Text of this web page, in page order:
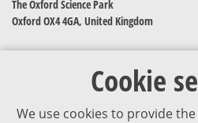
Cookie
We use cookies to provide
The Oxford Science Park
Oxford OX4 4GA, United Kingdom